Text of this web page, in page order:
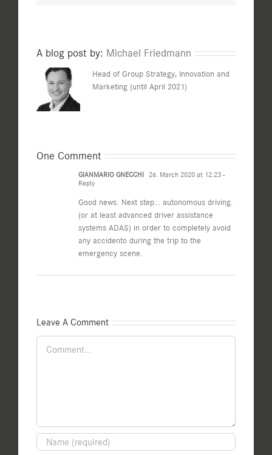
A blog post by: Michael Friedmann
Head of Group Strategy, Innovation and
Marketing (until April 2021)
One Comment
GIANMARIO GNECCHI 26. March 2020 at 12:23 -
Reply
Good news. Next step… autonomous driving.
(or at least advanced driver assistance
systems ADAS) in order to completely avoid
any accidento during the trip to the
emergency scene.
Leave A Comment
Comment